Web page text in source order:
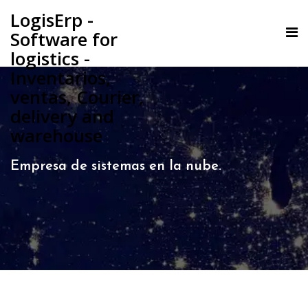
LogisErp -
Software for
logistics -
Inventarios,
ventas, Courier,
delivery and
warehouse
Empresa de sistemas en la nube.